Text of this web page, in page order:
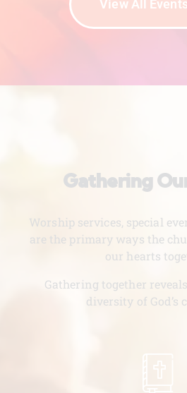
View All Events
Gathering
Worship services, special
are the primary ways the
our hearts
Gathering together
diversity of God’s